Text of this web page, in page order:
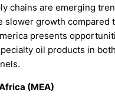
chains are emerging
slower growth compared
presents
oil products in
(MEA)